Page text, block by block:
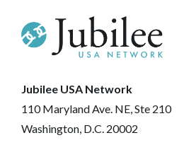
Jubilee USA Network
110 Maryland Ave. NE, Ste 210
Washington, D.C. 20002